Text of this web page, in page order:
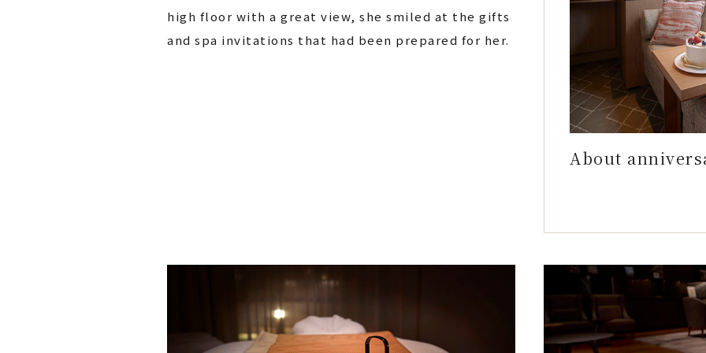
high floor with a great view, she smiled at the gifts
and spa invitations that had been prepared for her.
About